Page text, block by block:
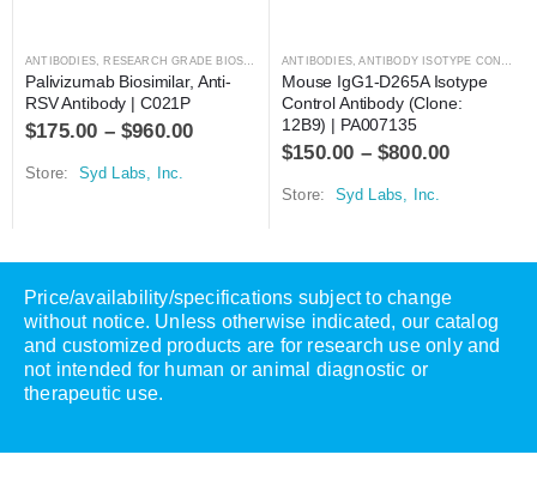
ANTIBODIES RESEARCH GRADE BIOSIMILARS
Palivizumab Biosimilar, Anti-
RSV Antibody | C021P
$175.00 –$960.00
Store: Syd Labs, Inc.
ANTIBODIES ,ANTIBODY ISOTYPE CONTROLS
Mouse IgG1-D265A Isotype
Control Antibody (Clone:
12B9) | PA007135
$150.00 –$800.00
Store: Syd Labs, Inc.
Price/availability/specifications subject to change
without notice. Unless otherwise indicated, our catalog
and customized products are for research use only and
not intended for human or animal diagnostic or
therapeutic use.